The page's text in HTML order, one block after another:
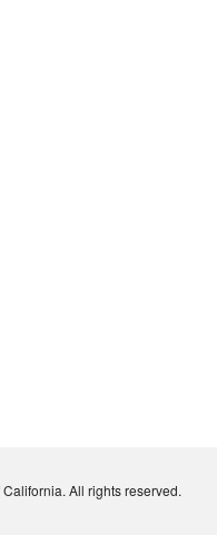
All rights reserved.